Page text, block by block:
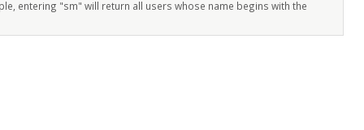
entering "sm" will return all users whose name begins with the